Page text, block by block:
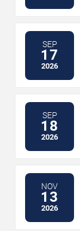
SEP
17
2026
SEP
18
2026
NOV
13
2026